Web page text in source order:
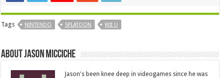
Tags NINTENDO SPLATOON WII U
About Jason Micciche
Jason's been knee deep in videogames since he was